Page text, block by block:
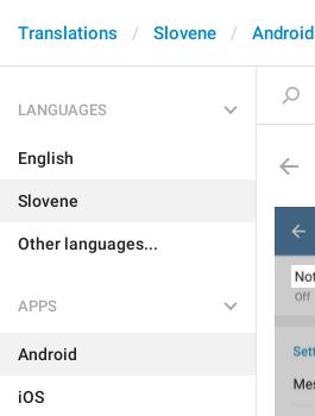
Translations Slovene Android
LANGUAGES
English
Slovene
Other languages...
APPS
Android
iOS